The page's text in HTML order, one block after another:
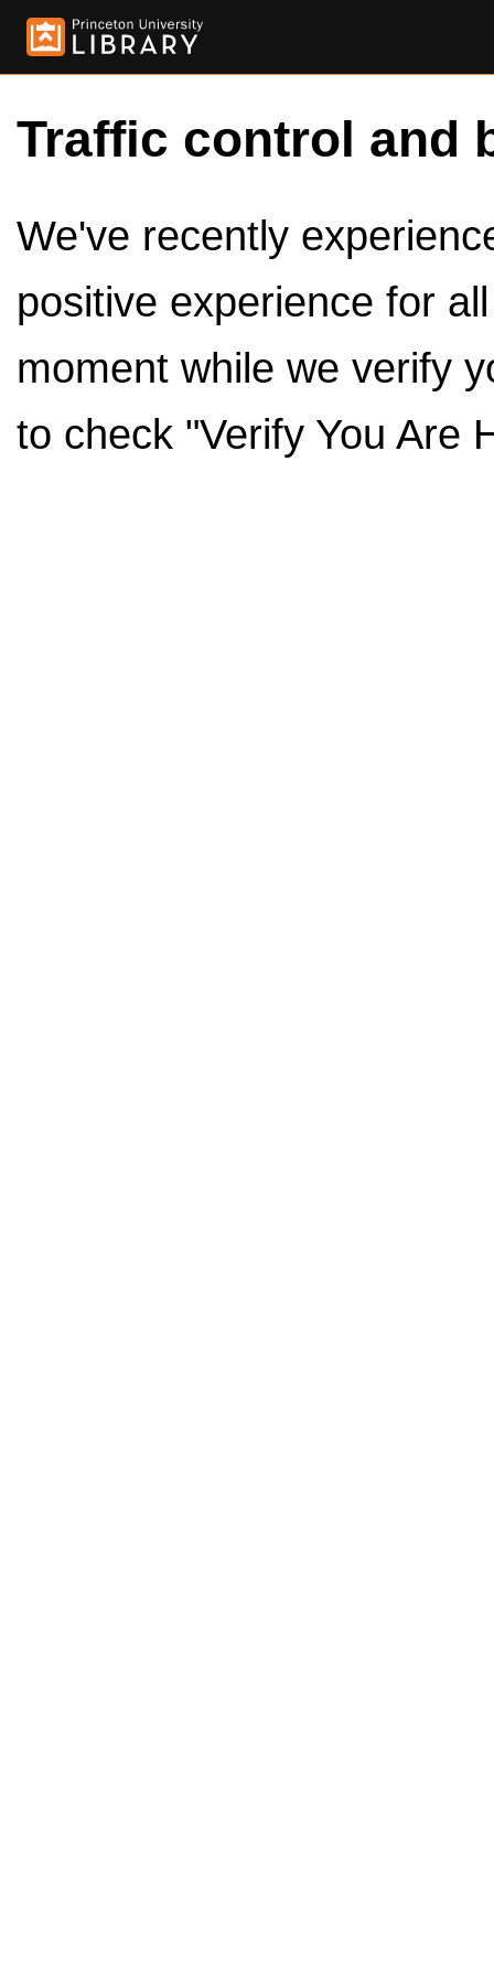
Traffic control and
We've recently
positive experience for
moment while we verify
to check "Verify You Are